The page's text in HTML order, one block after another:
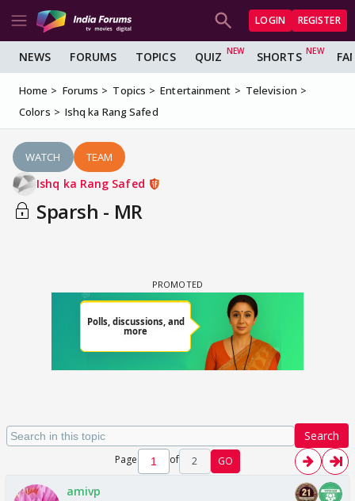
LOGIN REGISTER
NEWS FORUMS TOPICS QUIZ SHORTS
Home Forums Topics Entertainment
Television
Colors
Ishq ka Rang Safed
WATCH TEAM
Ishq ka Rang Safed
Sparsh - MR
Search
Page of 2 GO
amivp